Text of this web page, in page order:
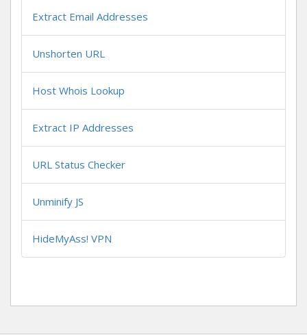
Extract Email Addresses
Unshorten URL
Host Whois Lookup
Extract IP Addresses
URL Status Checker
Unminify JS
HideMyAss! VPN